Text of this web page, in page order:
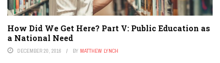
How Did We Get Here? Part V: Public Education as
a National Need
DECEMBER 20, 2016 BY MATTHEW LYNCH